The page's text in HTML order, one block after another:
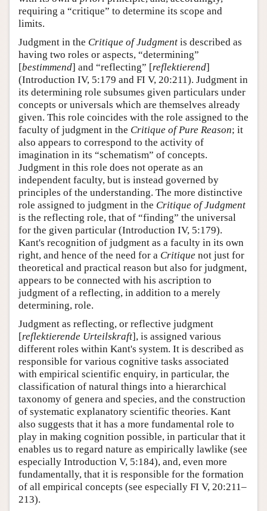
requiring a “critique” to determine its scope and
limits.
Judgment in the Critique of Judgment is described as
having two roles or aspects, “determining”
[bestimmend] and “reflecting” [reflektierend]
(Introduction IV, 5:179 and FI V, 20:211). Judgment in
its determining role subsumes given particulars under
concepts or universals which are themselves already
given. This role coincides with the role assigned to the
faculty of judgment in the Critique of Pure Reason; it
also appears to correspond to the activity of
imagination in its “schematism” of concepts.
Judgment in this role does not operate as an
independent faculty, but is instead governed by
principles of the understanding. The more distinctive
role assigned to judgment in the Critique of Judgment
is the reflecting role, that of “finding” the universal
for the given particular (Introduction IV, 5:179).
Kant's recognition of judgment as a faculty in its own
right, and hence of the need for a Critique not just for
theoretical and practical reason but also for judgment,
appears to be connected with his ascription to
judgment of a reflecting, in addition to a merely
determining, role.
Judgment as reflecting, or reflective judgment
[reflektierende Urteilskraft], is assigned various
different roles within Kant's system. It is described as
responsible for various cognitive tasks associated
with empirical scientific enquiry, in particular, the
classification of natural things into a hierarchical
taxonomy of genera and species, and the construction
of systematic explanatory scientific theories. Kant
also suggests that it has a more fundamental role to
play in making cognition possible, in particular that it
enables us to regard nature as empirically lawlike (see
especially Introduction V, 5:184), and, even more
fundamentally, that it is responsible for the formation
of all empirical concepts (see especially FI V, 20:211–
213).